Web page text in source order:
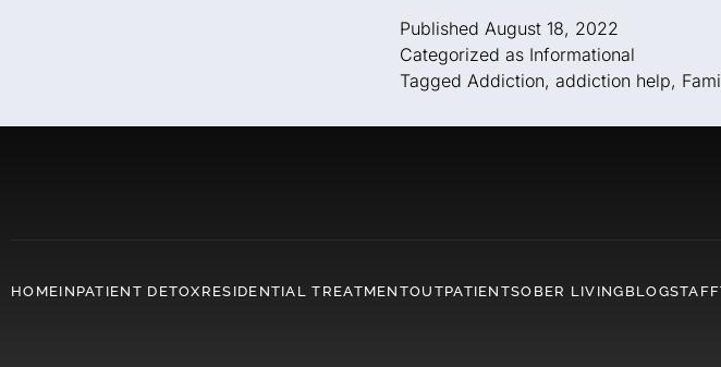
Published August 18, 2022
Categorized as Informational
Tagged Addiction, addiction help,
HOMEINPATIENT DETOX RESIDENTIAL TREATMENTOUTPATIENTSOBER LIVING BLOGSTAFF